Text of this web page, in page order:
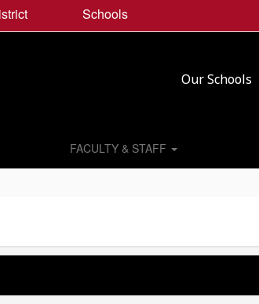
Schools
Our Schools
FACULTY & STAFF